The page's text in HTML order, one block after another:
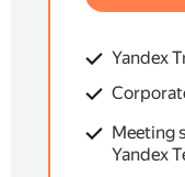
Yandex
Meeting
Yandex